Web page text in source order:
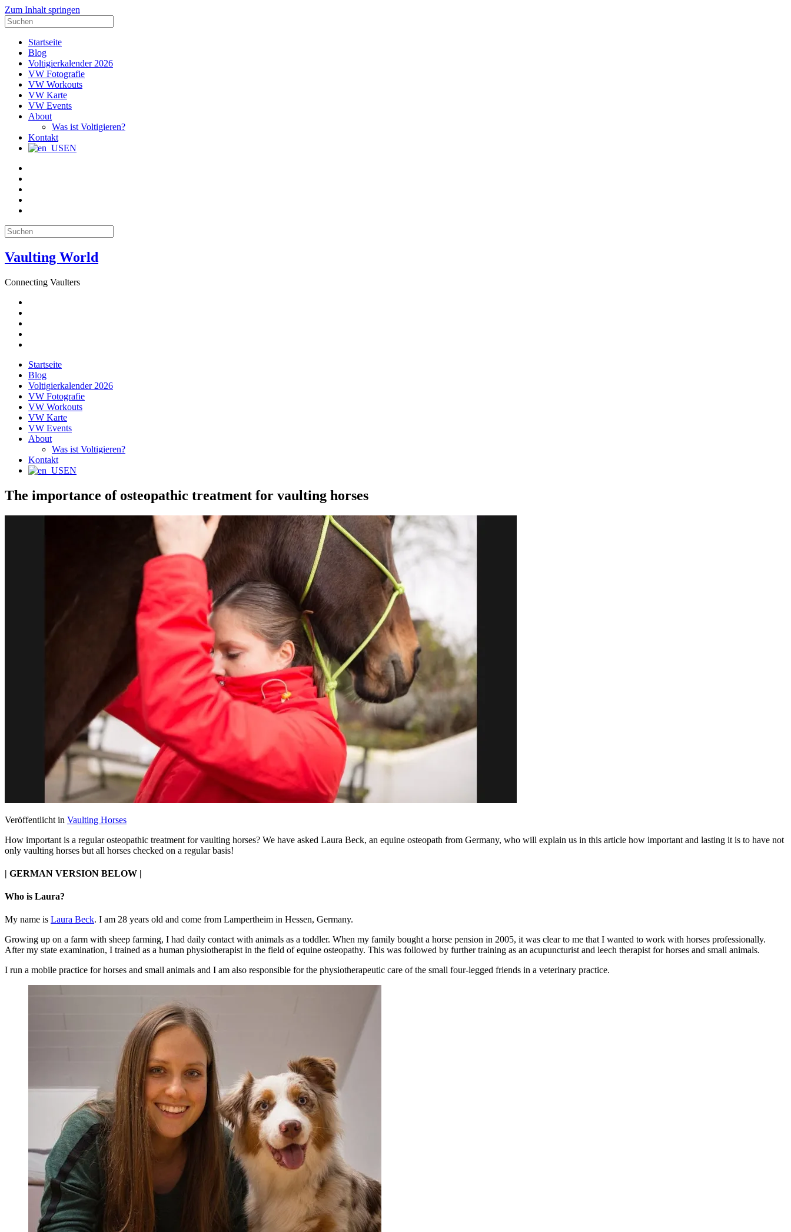
Zum Inhalt springen
Suche
nach:
Startseite
Blog
Voltigierkalender 2026
VW Fotografie
VW Workouts
VW Karte
VW Events
About
Was ist Voltigieren?
Kontakt
EN
Suche
nach:
Vaulting World
Connecting Vaulters
Startseite
Blog
Voltigierkalender 2026
VW Fotografie
VW Workouts
VW Karte
VW Events
About
Was ist Voltigieren?
Kontakt
EN
The importance of osteopathic treatment for vaulting horses
Veröffentlicht in Vaulting Horses
How important is a regular osteopathic treatment for vaulting horses? We have asked Laura Beck, an equine osteopath from Germany, who will explain us in this article how important and lasting it is to have not
only vaulting horses but all horses checked on a regular basis!
| GERMAN VERSION BELOW |
Who is Laura?
My name is Laura Beck. I am 28 years old and come from Lampertheim in Hessen, Germany.
Growing up on a farm with sheep farming, I had daily contact with animals as a toddler. When my family bought a horse pension in 2005, it was clear to me that I wanted to work with horses professionally.
After my state examination, I trained as a human physiotherapist in the field of equine osteopathy. This was followed by further training as an acupuncturist and leech therapist for horses and small animals.
I run a mobile practice for horses and small animals and I am also responsible for the physiotherapeutic care of the small four-legged friends in a veterinary practice.